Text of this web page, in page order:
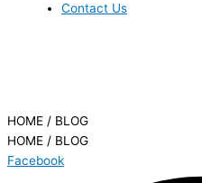
Contact Us
HOME / BLOG
HOME / BLOG
Facebook